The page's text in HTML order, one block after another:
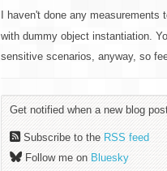
I haven't done any
with dummy object instantiation.
sensitive scenarios, anyway, so
Get notified when a new blog
Subscribe to the RSS feed
Follow me on Bluesky